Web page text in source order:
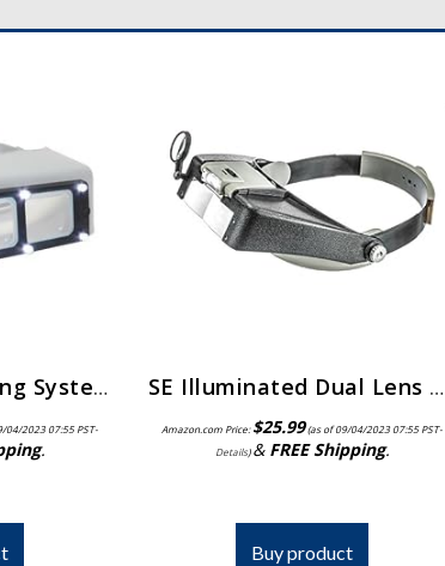
Quasar Led Lighting System for Optivisors | ELP-558.00
04/2023 07:55 PST-
.
SE Illuminated Dual Lens Flip-in Head Magnifiers (Pack of 2) – MH1047L-2
Amazon.com Price:$25.99(as of 09/04/2023 07:55 PST-
Details)& FREE Shipping.
Buy product